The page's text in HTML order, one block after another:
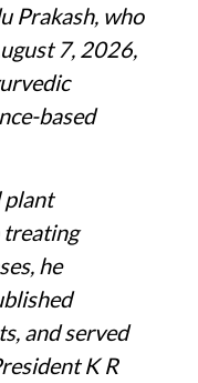
Prakash, who
7, 2026,
based
plant
he
and served
K R